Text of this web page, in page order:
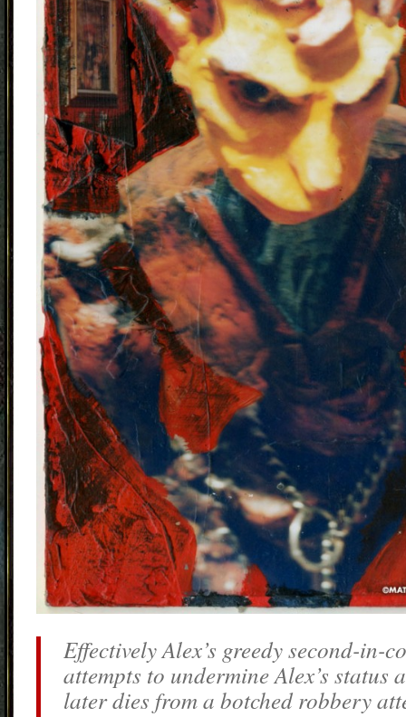
Effectively Alex’s greedy second-in-
attempts to undermine Alex’s status
later dies from a botched robbery